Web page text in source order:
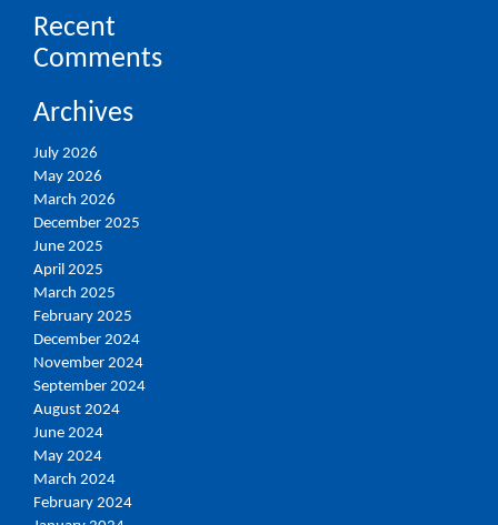
Recent
Comments
Archives
July 2026
May 2026
March 2026
December 2025
June 2025
April 2025
March 2025
February 2025
December 2024
November 2024
September 2024
August 2024
June 2024
May 2024
March 2024
February 2024